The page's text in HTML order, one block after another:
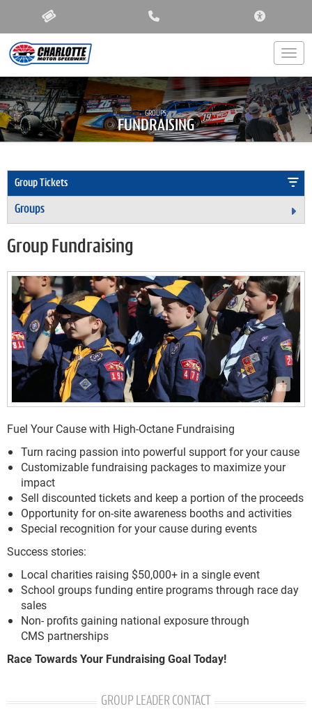
GROUPS:
FUNDRAISING
Group Tickets
Groups
Group Fundraising
Fuel Your Cause with High-Octane Fundraising
Turn racing passion into powerful support for your cause
Customizable fundraising packages to maximize your
impact
Sell discounted tickets and keep a portion of the proceeds
Opportunity for on-site awareness booths and activities
Special recognition for your cause during events
Success stories:
Local charities raising $50,000+ in a single event
School groups funding entire programs through race day
sales
Non- profits gaining national exposure through
CMS partnerships
Race Towards Your Fundraising Goal Today!
GROUP LEADER CONTACT